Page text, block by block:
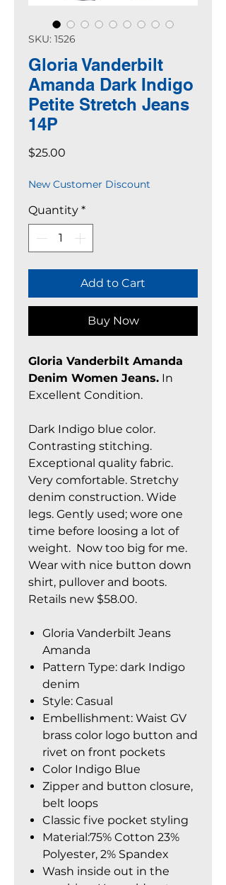
SKU: 1526
Gloria Vanderbilt
Amanda Dark Indigo
Petite Stretch Jeans
14P
$25.00
New Customer Discount
Quantity *
Add to Cart
Buy Now
Gloria Vanderbilt Amanda
Denim Women Jeans. In
Excellent Condition.
Dark Indigo blue color.
Contrasting stitching.
Exceptional quality fabric.
Very comfortable. Stretchy
denim construction. Wide
legs. Gently used; wore one
time before loosing a lot of
weight. Now too big for me.
Wear with nice button down
shirt, pullover and boots.
Retails new $58.00.
Gloria Vanderbilt Jeans
Amanda
Pattern Type: dark Indigo
denim
Style: Casual
Embellishment: Waist GV
brass color logo button and
rivet on front pockets
Color Indigo Blue
Zipper and button closure,
belt loops
Classic five pocket styling
Material:75% Cotton 23%
Polyester, 2% Spandex
Wash inside out in the